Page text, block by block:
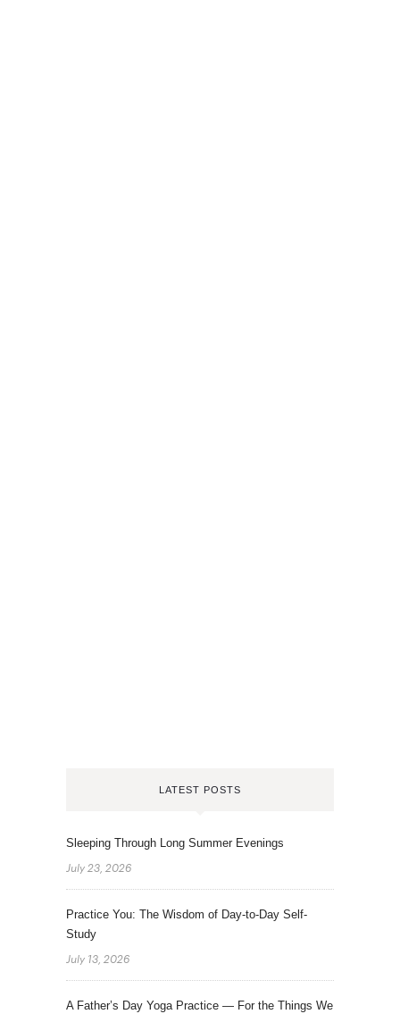
LATEST POSTS
Sleeping Through Long Summer Evenings
July 23, 2026
Practice You: The Wisdom of Day-to-Day Self-
Study
July 13, 2026
A Father’s Day Yoga Practice — For the Things We